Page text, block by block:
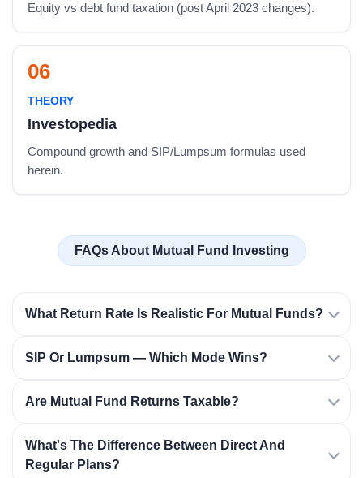
Equity vs debt fund taxation (post April 2023 changes).
06
THEORY
Investopedia
Compound growth and SIP/Lumpsum formulas used
herein.
FAQs About Mutual Fund Investing
What Return Rate Is Realistic For Mutual Funds?
SIP Or Lumpsum — Which Mode Wins?
Are Mutual Fund Returns Taxable?
What's The Difference Between Direct And
Regular Plans?